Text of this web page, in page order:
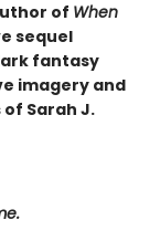
of When
sequel
fantasy
imagery and
Sarah J.